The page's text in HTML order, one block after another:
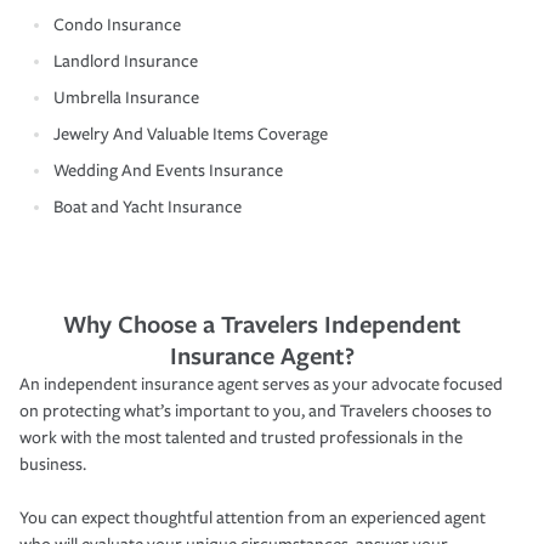
Condo Insurance
Landlord Insurance
Umbrella Insurance
Jewelry And Valuable Items Coverage
Wedding And Events Insurance
Boat and Yacht Insurance
Why Choose a Travelers Independent
Insurance Agent?
An independent insurance agent serves as your advocate focused
on protecting what’s important to you, and Travelers chooses to
work with the most talented and trusted professionals in the
business.
You can expect thoughtful attention from an experienced agent